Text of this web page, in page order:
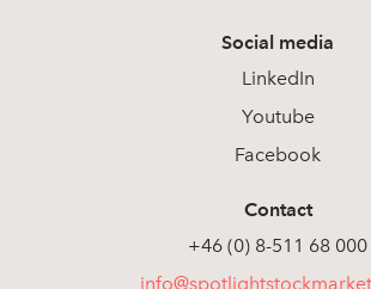
Social media
LinkedIn
Youtube
Facebook
Contact
+46 (0) 8-511 68 000